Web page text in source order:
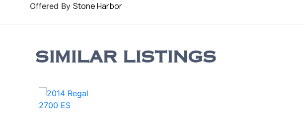
Offered By Stone Harbor
SIMILAR LISTINGS